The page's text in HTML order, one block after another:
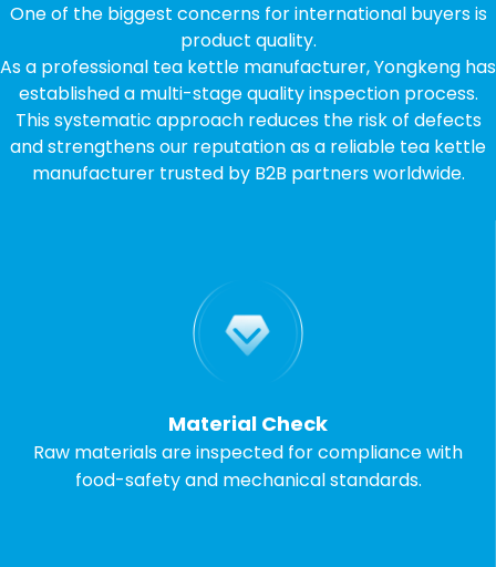
One of the biggest concerns for international buyers is
product quality.
As a professional tea kettle manufacturer, Yongkeng has
established a multi-stage quality inspection process.
This systematic approach reduces the risk of defects
and strengthens our reputation as a reliable tea kettle
manufacturer trusted by B2B partners worldwide.
Material Check
Raw materials are inspected for compliance with
food-safety and mechanical standards.